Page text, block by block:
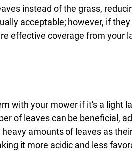
instead of the grass,
acceptable; however, if they
effective coverage from your
with your mower if it's a light
of leaves can be beneficial,
amounts of leaves as their
it more acidic and less